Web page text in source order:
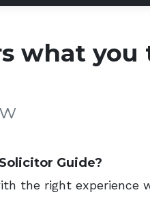
what
Guide?
the right experience